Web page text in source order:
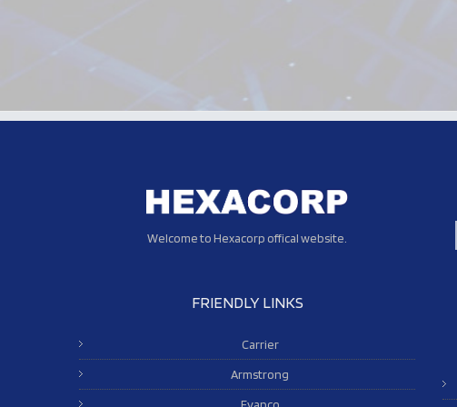
Welcome to Hexacorp offical website.
FRIENDLY LINKS
Carrier
Armstrong